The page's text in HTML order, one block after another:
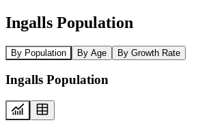
Ingalls Population
By Population By Age By Growth Rate
Ingalls Population